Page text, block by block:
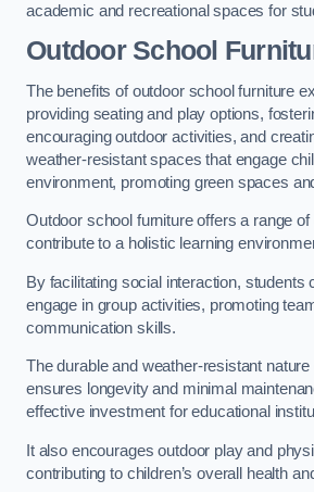
academic and recreational spaces for
Outdoor School
The benefits of outdoor school furniture
providing seating and play options,
encouraging outdoor activities, and
weather-resistant spaces that engage
environment, promoting green spaces
Outdoor school furniture offers a range
contribute to a holistic learning
By facilitating social interaction, students
engage in group activities, promoting
communication skills.
The durable and weather-resistant
ensures longevity and minimal
effective investment for educational
It also encourages outdoor play and
contributing to children’s overall health